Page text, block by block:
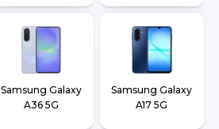
Samsung Galaxy
A36 5G
Samsung Galaxy
A17 5G